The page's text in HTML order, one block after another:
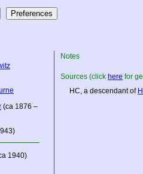
(ca 1876 –
1940)
Notes
Sources (click here for
HC, a descendant of